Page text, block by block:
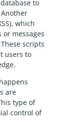
to
which
messages
scripts
users to
are
type of
control of